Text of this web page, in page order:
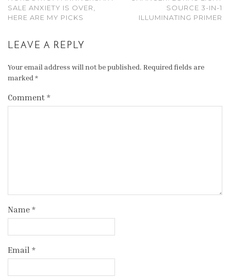
SALE ANXIETY IS OVER,
HERE ARE MY PICKS
SOURCE 3-IN-1
ILLUMINATING PRIMER
LEAVE A REPLY
Your email address will not be published. Required fields are
marked *
Comment *
Name *
Email *